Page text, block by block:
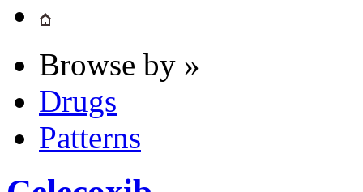
Browse by »
Drugs
Patterns